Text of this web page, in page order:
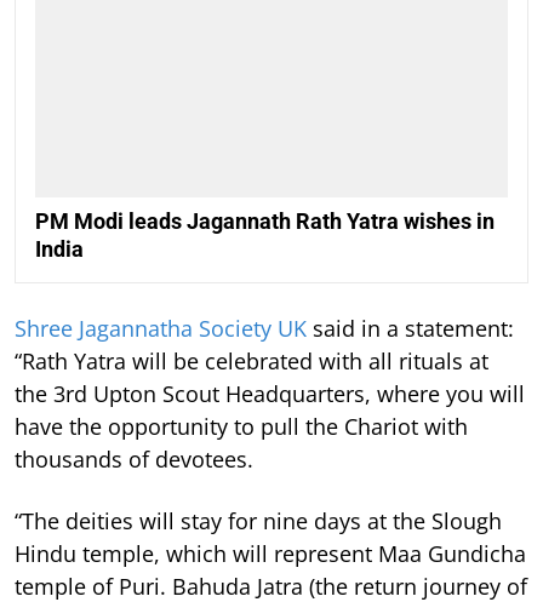
PM Modi leads Jagannath Rath Yatra wishes in
India
Shree Jagannatha Society UK said in a statement:
“Rath Yatra will be celebrated with all rituals at
the 3rd Upton Scout Headquarters, where you will
have the opportunity to pull the Chariot with
thousands of devotees.
“The deities will stay for nine days at the Slough
Hindu temple, which will represent Maa Gundicha
temple of Puri. Bahuda Jatra (the return journey of